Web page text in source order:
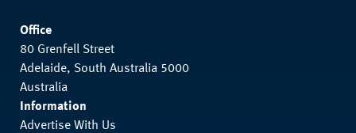
Office
80 Grenfell Street
Adelaide, South Australia 5000
Australia
Information
Advertise With Us